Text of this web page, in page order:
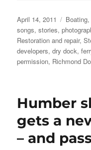
Posted
on
April 14, 2011
songs, stories,
Restoration and repair,
developers,dry dock,
permission, Richmond
Humber
gets a
– and